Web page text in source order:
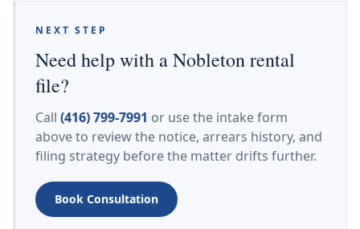
NEXT STEP
Need help with a Nobleton rental
file?
Call (416) 799-7991 or use the intake form
above to review the notice, arrears history, and
filing strategy before the matter drifts further.
Book Consultation